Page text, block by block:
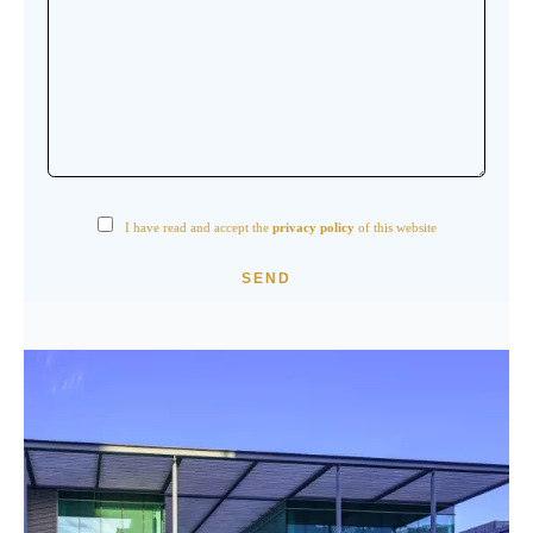
I have read and accept the privacy policyof this website
SEND